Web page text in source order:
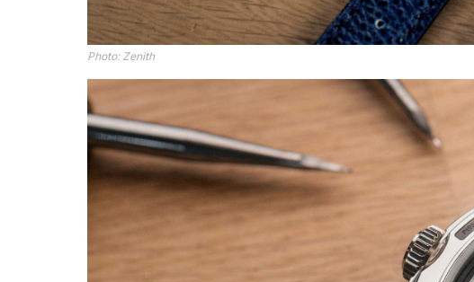
Photo: Zenith